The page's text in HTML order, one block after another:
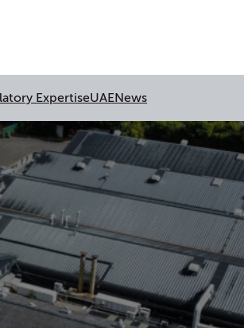
ExpertiseUAENews